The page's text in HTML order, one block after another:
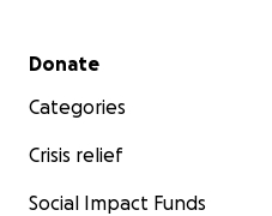
Secondary menu
Donate
Categories
Crisis relief
Social Impact Funds